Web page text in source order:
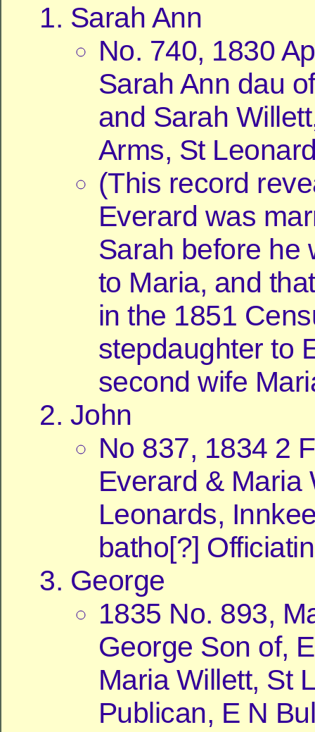
Sarah Ann
No. 740, 1830
Sarah Ann dau
and Sarah
Arms, St
(This record
Everard was
Sarah before he
to Maria, and
in the 1851
stepdaughter to
second wife
John
No 837, 1834 2
Everard & Maria
Leonards,
batho[?]
George
1835 No. 893,
George Son of,
Maria Willett, St
Publican, E N